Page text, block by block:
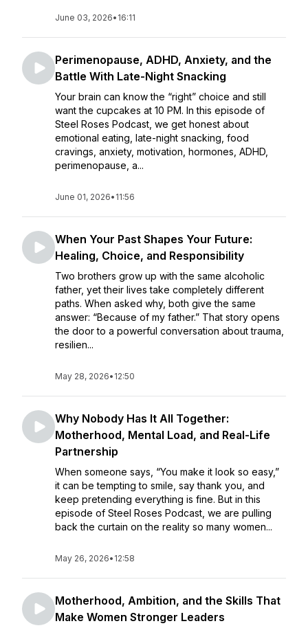
June 03, 2026• 16:11
Perimenopause, ADHD, Anxiety, and the
Battle With Late-Night Snacking
Your brain can know the “right” choice and still
want the cupcakes at 10 PM. In this episode of
Steel Roses Podcast, we get honest about
emotional eating, late-night snacking, food
cravings, anxiety, motivation, hormones, ADHD,
perimenopause, a...
June 01, 2026• 11:56
When Your Past Shapes Your Future:
Healing, Choice, and Responsibility
Two brothers grow up with the same alcoholic
father, yet their lives take completely different
paths. When asked why, both give the same
answer: “Because of my father.” That story opens
the door to a powerful conversation about trauma,
resilien...
May 28, 2026• 12:50
Why Nobody Has It All Together:
Motherhood, Mental Load, and Real-Life
Partnership
When someone says, “You make it look so easy,”
it can be tempting to smile, say thank you, and
keep pretending everything is fine. But in this
episode of Steel Roses Podcast, we are pulling
back the curtain on the reality so many women...
May 26, 2026• 12:58
Motherhood, Ambition, and the Skills That
Make Women Stronger Leaders